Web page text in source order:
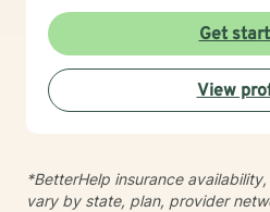
experiences, develop
meaningful personal
empower individuals to
deeply, heal from past
more fulfilling lives. I approach each client's journey
collaboratively to identify
obstacles, and create
Get
View
*BetterHelp insurance
vary by state, plan, provider